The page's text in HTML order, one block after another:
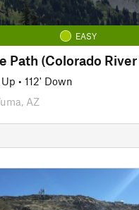
EASY
• 112' Down
AZ